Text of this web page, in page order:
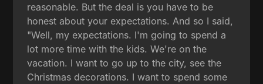
reasonable. But the deal is you have to be
honest about your expectations. And so I said,
"Well, my expectations. I'm going to spend a
lot more time with the kids. We're on the
vacation. I want to go up to the city, see the
Christmas decorations. I want to spend some